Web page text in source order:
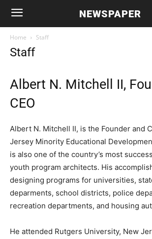
NEWSPAPER
Home Staff
Staff
Albert N. Mitchell II,
CEO
Albert N. Mitchell II, is the Founder and
Jersey Minority Educational
is also one of the country’s most
youth program architects. His
designing programs for universities,
deparments, school districts, police
recreation departments, and housing
He attended Rutgers University, New